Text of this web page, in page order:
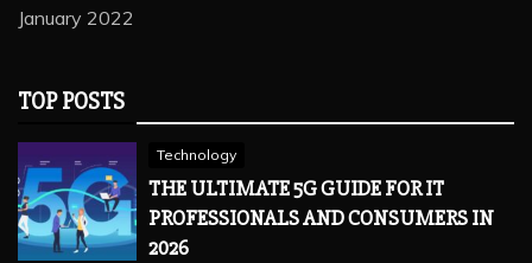
January 2022
TOP POSTS
Technology
THE ULTIMATE 5G GUIDE FOR IT
PROFESSIONALS AND CONSUMERS IN
2026